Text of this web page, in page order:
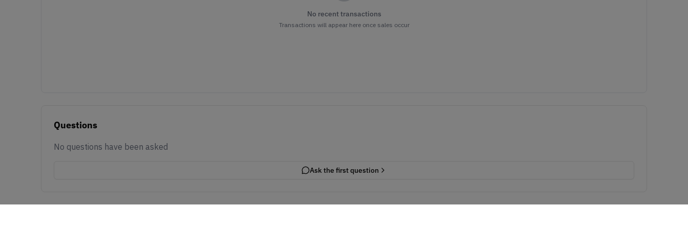
No recent transactions
Transactions will appear here once sales occur
Questions
No questions have been asked
Ask the first question